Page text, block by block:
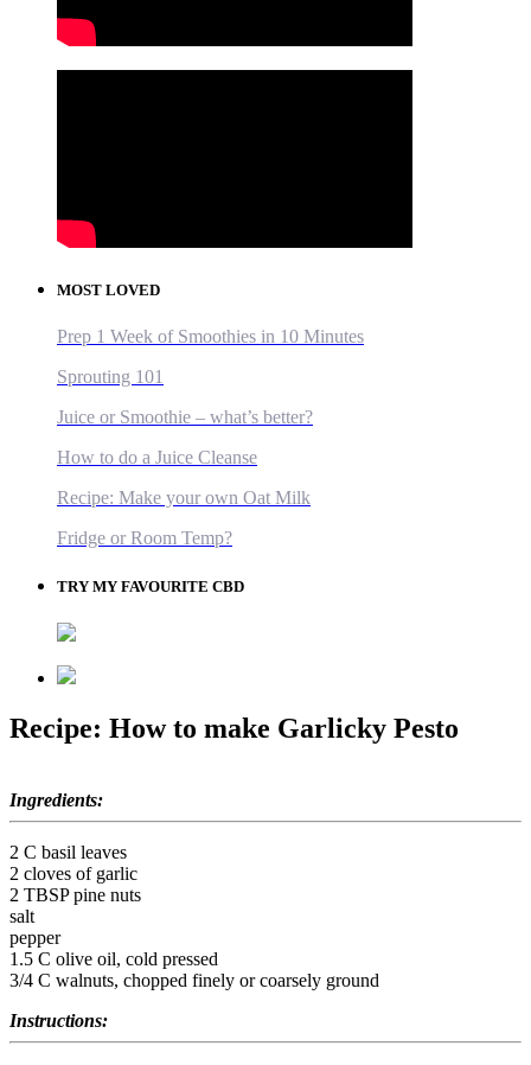
MOST LOVED
Prep 1 Week of Smoothies in 10 Minutes
Sprouting 101
Juice or Smoothie – what’s better?
How to do a Juice Cleanse
Recipe: Make your own Oat Milk
Fridge or Room Temp?
TRY MY FAVOURITE CBD
Recipe: How to make Garlicky Pesto
Ingredients:
2 C basil leaves
2 cloves of garlic
2 TBSP pine nuts
salt
pepper
1.5 C olive oil, cold pressed
3/4 C walnuts, chopped finely or coarsely ground
Instructions: